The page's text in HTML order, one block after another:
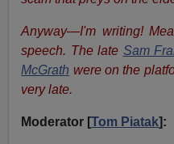
Anyway—I'm writing!
speech. The late Sam
McGrath were on the
very late.
Moderator [Tom Piatak]: